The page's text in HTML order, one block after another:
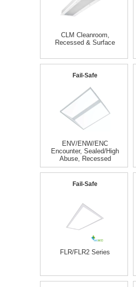
CLM Cleanroom,
Recessed & Surface
Fail-Safe
ENV/ENW/ENC
Encounter, Sealed/High
Abuse, Recessed
Fail-Safe
FLR/FLR2 Series